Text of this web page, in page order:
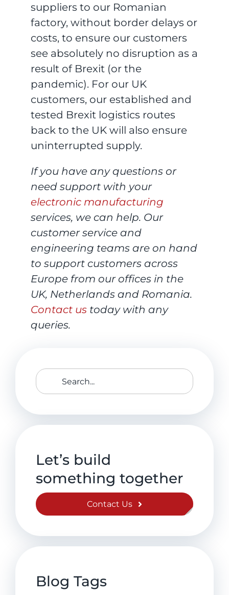
suppliers to our Romanian
factory, without border delays or
costs, to ensure our customers
see absolutely no disruption as a
result of Brexit (or the
pandemic). For our UK
customers, our established and
tested Brexit logistics routes
back to the UK will also ensure
uninterrupted supply.
If you have any questions or
need support with your
electronic manufacturing
services, we can help. Our
customer service and
engineering teams are on hand
to support customers across
Europe from our offices in the
UK, Netherlands and Romania.
Contact ustoday with any
queries.
Search
for:
Let’s build
something together
Contact Us
Blog Tags